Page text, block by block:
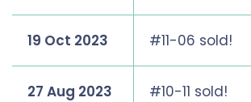
19 Oct 2023 #11-06 sold!
27 Aug 2023 #10-11 sold!